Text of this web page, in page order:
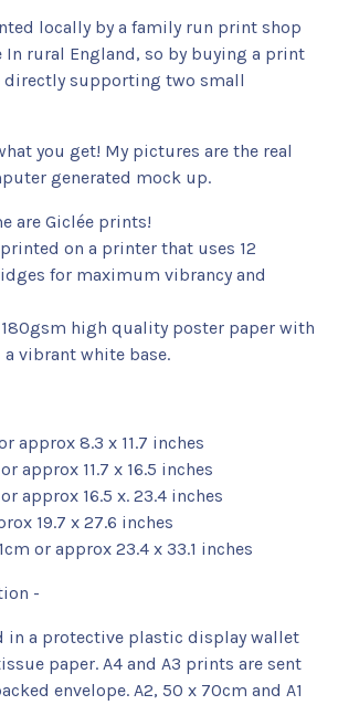
locally by a family run print shop
rural England, so by buying a print
directly supporting two small
you get! My pictures are the real
generated mock up.
are Giclée prints!
on a printer that uses 12
for maximum vibrancy and
high quality poster paper with
vibrant white base.
approx 8.3 x 11.7 inches
approx 11.7 x 16.5 inches
approx 16.5 x. 23.4 inches
19.7 x 27.6 inches
or approx 23.4 x 33.1 inches
-
in a protective plastic display wallet
paper. A4 and A3 prints are sent
envelope. A2, 50 x 70cm and A1